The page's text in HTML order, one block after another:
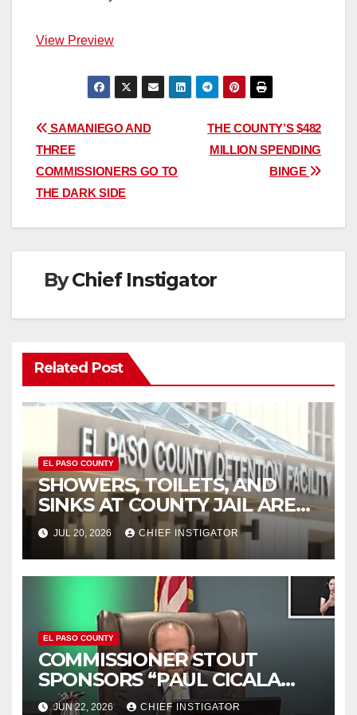
View Preview
Post
navigation
THE COUNTY’S $482
MILLION SPENDING
BINGE
SAMANIEGO AND
THREE
COMMISSIONERS GO TO
THE DARK SIDE
ByChief Instigator
Related Post
EL PASO COUNTY
SHOWERS, TOILETS, AND
SINKS AT COUNTY JAIL ARE
WORKING AGAIN
JUL 20, 2026 CHIEF INSTIGATOR
EL PASO COUNTY
COMMISSIONER STOUT
SPONSORS “PAUL CICALA
APPRECIATION DAY”
JUN 22, 2026 CHIEF INSTIGATOR